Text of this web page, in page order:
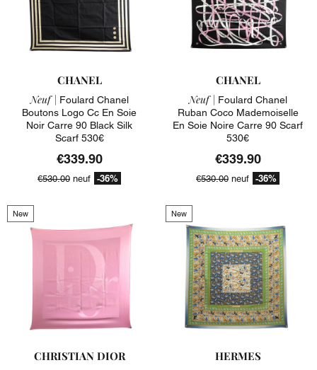
CHANEL
Neuf | Foulard Chanel
Boutons Logo Cc En Soie
Noir Carre 90 Black Silk
Scarf 530€
€339.90
€530.00 neuf -36%
CHANEL
Neuf | Foulard Chanel
Ruban Coco Mademoiselle
En Soie Noire Carre 90 Scarf
530€
€339.90
€530.00 neuf -36%
New
CHRISTIAN DIOR
New
HERMES